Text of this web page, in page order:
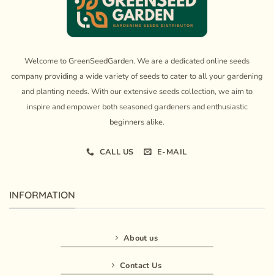
Welcome to GreenSeedGarden. We are a dedicated online seeds
company providing a wide variety of seeds to cater to all your gardening
and planting needs. With our extensive seeds collection, we aim to
inspire and empower both seasoned gardeners and enthusiastic
beginners alike.
CALL US E-MAIL
INFORMATION
About us
Contact Us